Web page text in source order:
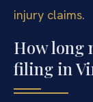
injury claims.
How long
filing in